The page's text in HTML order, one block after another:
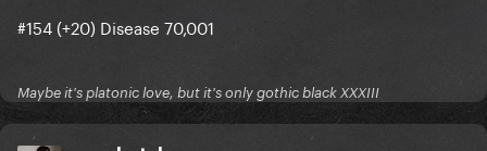
#154 (+20) Disease 70,001
Maybe it's platonic love, but it's only gothic black XXXIII